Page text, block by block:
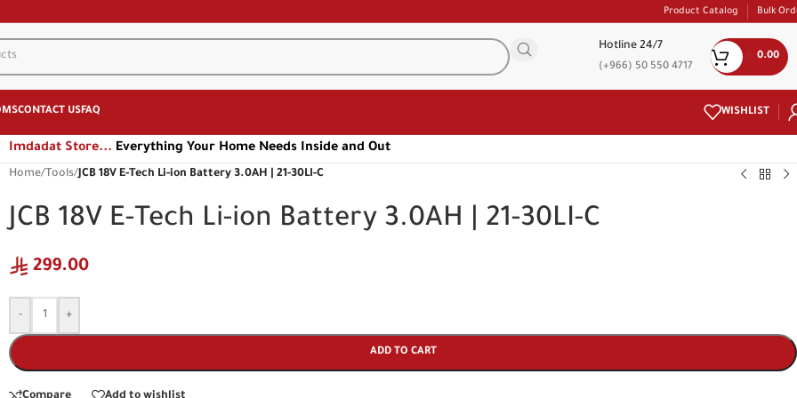
Product Catalog Bulk
Hotline 24/7
(+966) 50 550 4717
0.00
CONTACT USFAQ WISHLIST
Imdadat Store... Everything Your Home Needs Inside and Out
Home/ Tools/JCB 18V E-Tech Li-ion Battery 3.0AH | 21-30LI-C
JCB 18V E-Tech Li-ion Battery 3.0AH | 21-30LI-C
299.00
- +
ADD TO CART